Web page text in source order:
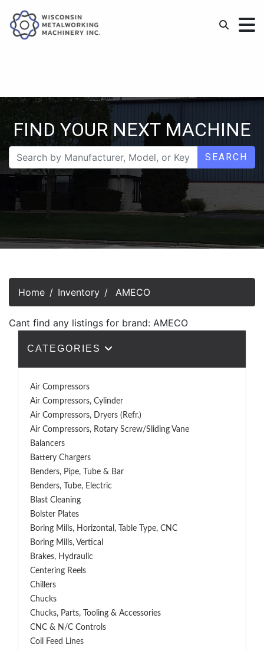
FIND YOUR NEXT MACHINE
SEARCH
Home Inventory AMECO
Cant find any listings for brand: AMECO
CATEGORIES
Air Compressors
Air Compressors, Cylinder
Air Compressors, Dryers (Refr.)
Air Compressors, Rotary Screw/Sliding Vane
Balancers
Battery Chargers
Benders, Pipe, Tube & Bar
Benders, Tube, Electric
Blast Cleaning
Bolster Plates
Boring Mills, Horizontal, Table Type, CNC
Boring Mills, Vertical
Brakes, Hydraulic
Centering Reels
Chillers
Chucks
Chucks, Parts, Tooling & Accessories
CNC & N/C Controls
Coil Feed Lines